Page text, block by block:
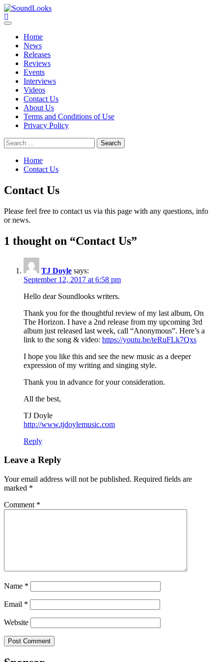
Skip
to
content
SoundLooks
The Music Journal
Primary
Home
News
Releases
Reviews
Events
Interviews
Videos
Contact Us
About Us
Terms and Conditions of Use
Privacy Policy
Search
for:
Home
Contact Us
Contact Us
Please feel free to contact us via this page with any questions, info
or news.
1 thought on “Contact Us”
TJ Doyle says:
September 12, 2017 at 6:58 pm
Hello dear Soundlooks writers.
Thank you for the thoughtful review of my last album, On
The Horizon. I have a 2nd release from my upcoming 3rd
album just released last week, call “Anonymous”. Here’s a
link to the song & video: https://youtu.be/teRuFLk7Qxs
I hope you like this and see the new music as a deeper
expression of my writing and singing style.
Thank you in advance for your consideration.
All the best,
TJ Doyle
http://www.tjdoylemusic.com
Reply
Leave a Reply
Your email address will not be published. Required fields are
marked *
Comment *
Name *
Email *
Website